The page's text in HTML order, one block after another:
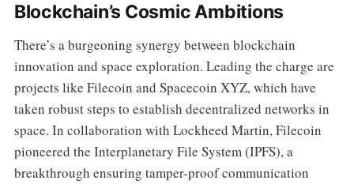
Blockchain’s Cosmic Ambitions
There’s a burgeoning synergy between blockchain
innovation and space exploration. Leading the charge are
projects like Filecoin and Spacecoin XYZ, which have
taken robust steps to establish decentralized networks in
space. In collaboration with Lockheed Martin, Filecoin
pioneered the Interplanetary File System (IPFS), a
breakthrough ensuring tamper-proof communication